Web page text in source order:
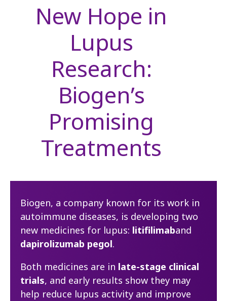
New Hope in
Lupus
Research:
Biogen’s
Promising
Treatments
Biogen, a company known for its work in
autoimmune diseases, is developing two
new medicines for lupus: litifilimaband
dapirolizumab pegol.
Both medicines are in late-stage clinical
trials, and early results show they may
help reduce lupus activity and improve